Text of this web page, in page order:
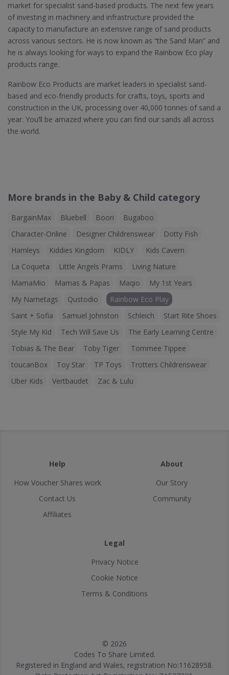
market for specialist sand-based products. The next few years
of investing in machinery and infrastructure provided the
capacity to manufacture an extensive range of sand products
across various sectors. He is now known as “the Sand Man” and
he is always looking for ways to expand the Rainbow Eco play
products range.
Rainbow Eco Products are market leaders in specialist sand-
based and eco-friendly products for crafts, toys, sports and
construction in the UK, processing over 40,000 tonnes of sand a
year. You’ll be amazed where you can find our sands all across
the world.
More brands in the Baby & Child category
BargainMax Bluebell Boori
Bugaboo
Character-Online
Designer Childrenswear
Dotty Fish
Hamleys
Kiddies Kingdom KIDLY
Kids Cavern
La Coqueta
Little Angels Prams
Living Nature
MamaMio
Mamas & Papas Maqio
My 1st Years
My Nametags
Qustodio
Rainbow Eco Play
Saint + Sofia
Samuel Johnston Schleich
Start Rite Shoes
Style My Kid
Tech Will Save Us
The Early Learning Centre
Tobias & The Bear
Toby Tiger
Tommee Tippee
toucanBox
Toy Star TP Toys
Trotters Childrenswear
Uber Kids
Vertbaudet Zac & Lulu
Help
How Voucher Shares work
Contact Us
Affiliates
About
Our Story
Community
Legal
Privacy Notice
Cookie Notice
Terms & Conditions
© 2026
Codes To Share Limited.
Registered in England and Wales, registration No:11628958.